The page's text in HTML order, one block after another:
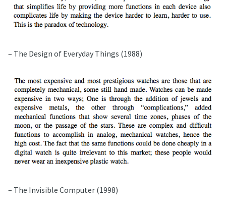
– The Design of Everyday Things (1988)
– The Invisible Computer (1998)